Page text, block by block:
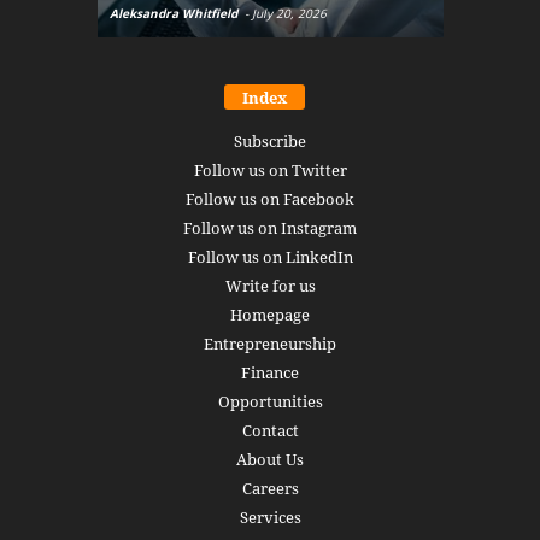
Aleksandra Whitfield - July 20, 2026
Index
Subscribe
Follow us on Twitter
Follow us on Facebook
Follow us on Instagram
Follow us on LinkedIn
Write for us
Homepage
Entrepreneurship
Finance
Opportunities
Contact
About Us
Careers
Services